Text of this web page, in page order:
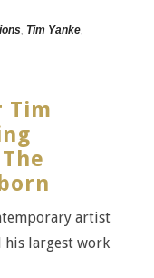
, Tim Yanke,
Tim
artist
his largest work